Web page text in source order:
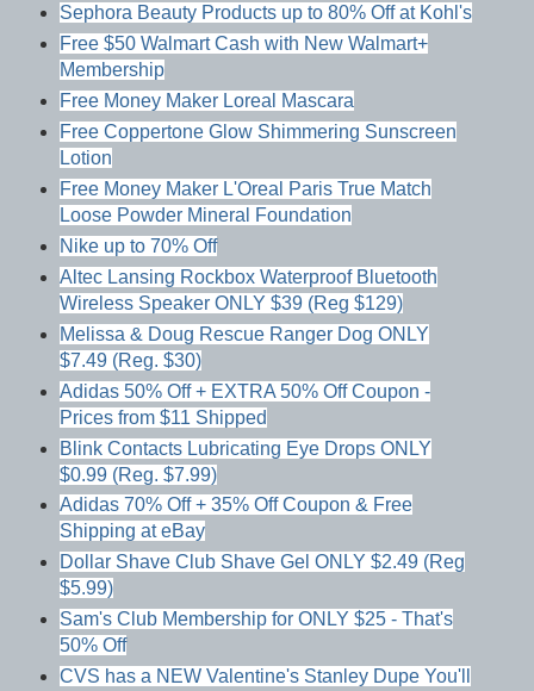
Sephora Beauty Products up to 80% Off at Kohl's
Free $50 Walmart Cash with New Walmart+
Membership
Free Money Maker Loreal Mascara
Free Coppertone Glow Shimmering Sunscreen
Lotion
Free Money Maker L'Oreal Paris True Match
Loose Powder Mineral Foundation
Nike up to 70% Off
Altec Lansing Rockbox Waterproof Bluetooth
Wireless Speaker ONLY $39 (Reg $129)
Melissa & Doug Rescue Ranger Dog ONLY
$7.49 (Reg. $30)
Adidas 50% Off + EXTRA 50% Off Coupon -
Prices from $11 Shipped
Blink Contacts Lubricating Eye Drops ONLY
$0.99 (Reg. $7.99)
Adidas 70% Off + 35% Off Coupon & Free
Shipping at eBay
Dollar Shave Club Shave Gel ONLY $2.49 (Reg
$5.99)
Sam's Club Membership for ONLY $25 - That's
50% Off
CVS has a NEW Valentine's Stanley Dupe You'll